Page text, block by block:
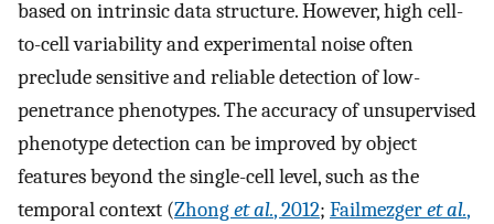
based on intrinsic data structure. However, high cell-
to-cell variability and experimental noise often
preclude sensitive and reliable detection of low-
penetrance phenotypes. The accuracy of unsupervised
phenotype detection can be improved by object
features beyond the single-cell level, such as the
temporal context (Zhonget al., 2012; Failmezgeret al.,